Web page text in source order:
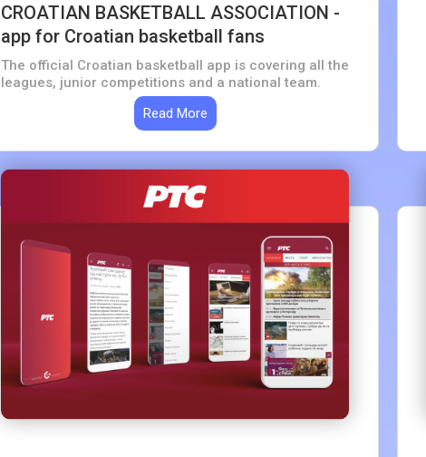
CROATIAN BASKETBALL ASSOCIATION -
app for Croatian basketball fans
The official Croatian basketball app is covering all the
leagues, junior competitions and a national team.
Read More